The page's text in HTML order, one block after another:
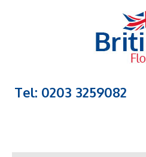
Tel: 0203 3259082